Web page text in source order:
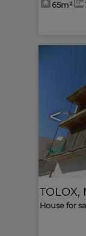
65m²
<
TOLOX,
House for